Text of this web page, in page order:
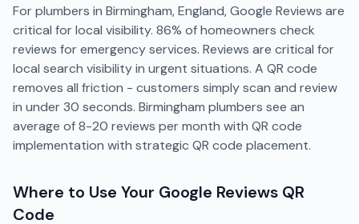
For plumbers in Birmingham, England, Google Reviews are
critical for local visibility. 86% of homeowners check
reviews for emergency services. Reviews are critical for
local search visibility in urgent situations. A QR code
removes all friction - customers simply scan and review
in under 30 seconds. Birmingham plumbers see an
average of 8-20 reviews per month with QR code
implementation with strategic QR code placement.
Where to Use Your Google Reviews QR
Code